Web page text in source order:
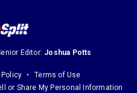
Editor: Joshua Potts
Terms of Use
or Share My Personal Information